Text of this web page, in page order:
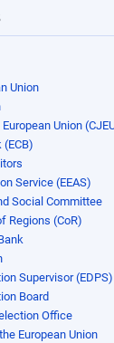
Union
Union
(ECB)
Service (EEAS)
Social Committee
Regions (CoR)
Supervisor (EDPS)
Board
Office
European Union